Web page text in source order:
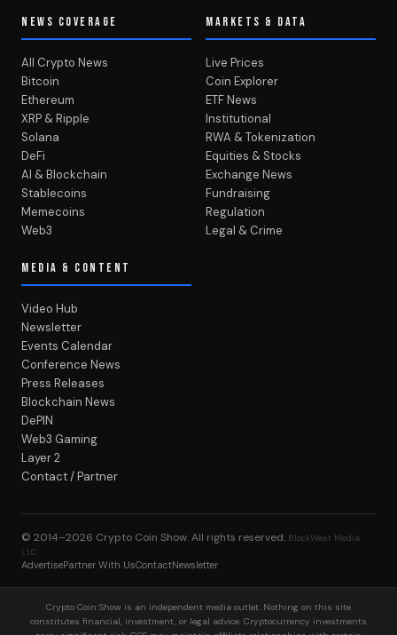
NEWS COVERAGE
All Crypto News
Bitcoin
Ethereum
XRP & Ripple
Solana
DeFi
AI & Blockchain
Stablecoins
Memecoins
Web3
MARKETS & DATA
Live Prices
Coin Explorer
ETF News
Institutional
RWA & Tokenization
Equities & Stocks
Exchange News
Fundraising
Regulation
Legal & Crime
MEDIA & CONTENT
Video Hub
Newsletter
Events Calendar
Conference News
Press Releases
Blockchain News
DePIN
Web3 Gaming
Layer 2
Contact / Partner
© 2014–2026 Crypto Coin Show. All rights reserved. BlockWest Media
LLC
AdvertisePartner With UsContactNewsletter
Crypto Coin Show is an independent media outlet. Nothing on this site
constitutes financial, investment, or legal advice. Cryptocurrency investments